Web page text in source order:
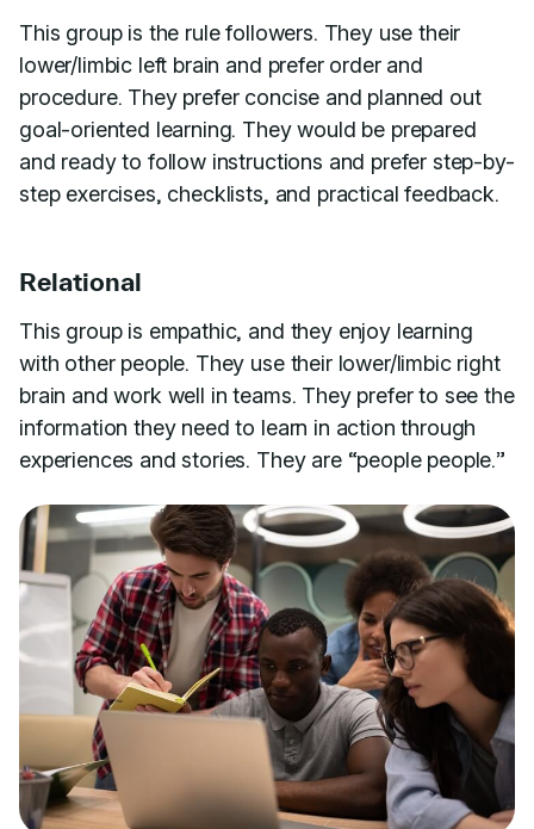
This group is the rule followers. They use their
lower/limbic left brain and prefer order and
procedure. They prefer concise and planned out
goal-oriented learning. They would be prepared
and ready to follow instructions and prefer step-by-
step exercises, checklists, and practical feedback.
Relational
This group is empathic, and they enjoy learning
with other people. They use their lower/limbic right
brain and work well in teams. They prefer to see the
information they need to learn in action through
experiences and stories. They are “people people.”